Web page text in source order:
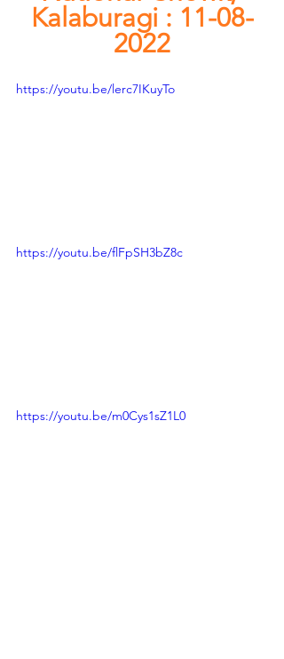
Kalaburagi : 11-08-
2022
https://youtu.be/lerc7IKuyTo
https://youtu.be/flFpSH3bZ8c
https://youtu.be/m0Cys1sZ1L0